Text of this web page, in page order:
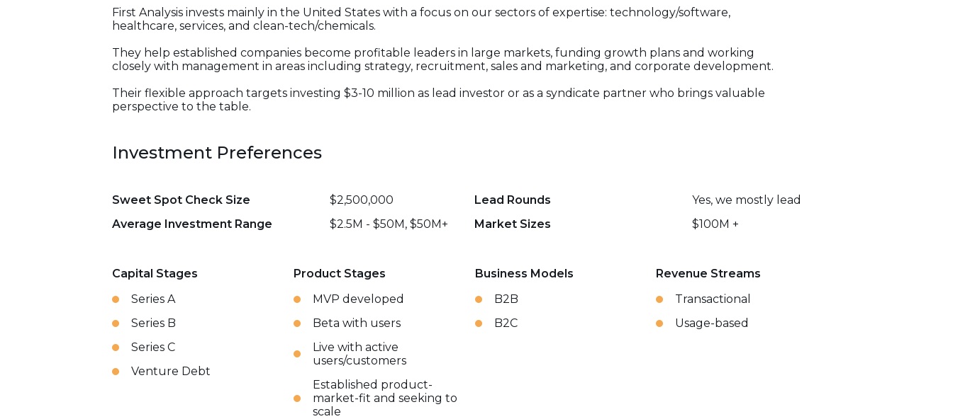
First Analysis invests mainly in the United States with a focus on our sectors of expertise: technology/software,
healthcare, services, and clean-tech/chemicals.
They help established companies become profitable leaders in large markets, funding growth plans and working
closely with management in areas including strategy, recruitment, sales and marketing, and corporate development.
Their flexible approach targets investing $3-10 million as lead investor or as a syndicate partner who brings valuable
perspective to the table.
Investment Preferences
Sweet Spot Check Size $2,500,000 Lead Rounds
Yes, we mostly lead
Average Investment Range
$2.5M - $50M, $50M+ Market Sizes $100M +
Capital Stages
Series A
Series B
Series C
Venture Debt
Product Stages
MVP developed
Beta with users
Live with active
users/customers
Established product-
market-fit and seeking to
scale
Business Models
B2B
B2C
Revenue Streams
Transactional
Usage-based